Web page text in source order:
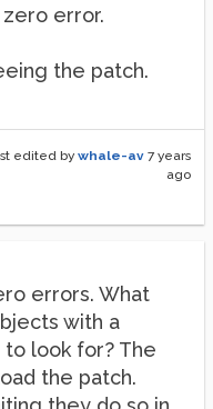
error.
the patch.
edited by whale-av 7 years
ago
errors. What
with a
look for? The
the patch.